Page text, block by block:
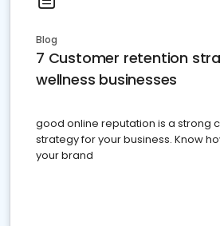
Blog
7 Customer retention
wellness businesses
good online reputation is a strong
strategy for your business. Know
your brand